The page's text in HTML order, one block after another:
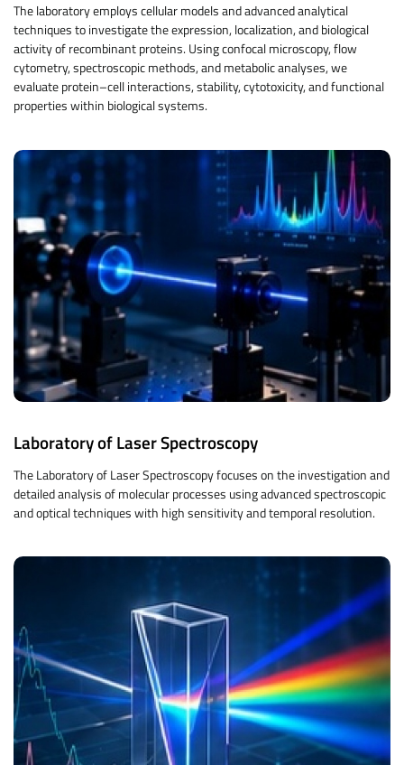
The laboratory employs cellular models and advanced analytical
techniques to investigate the expression, localization, and biological
activity of recombinant proteins. Using confocal microscopy, flow
cytometry, spectroscopic methods, and metabolic analyses, we
evaluate protein–cell interactions, stability, cytotoxicity, and functional
properties within biological systems.
Laboratory of Laser Spectroscopy
The Laboratory of Laser Spectroscopy focuses on the investigation and
detailed analysis of molecular processes using advanced spectroscopic
and optical techniques with high sensitivity and temporal resolution.